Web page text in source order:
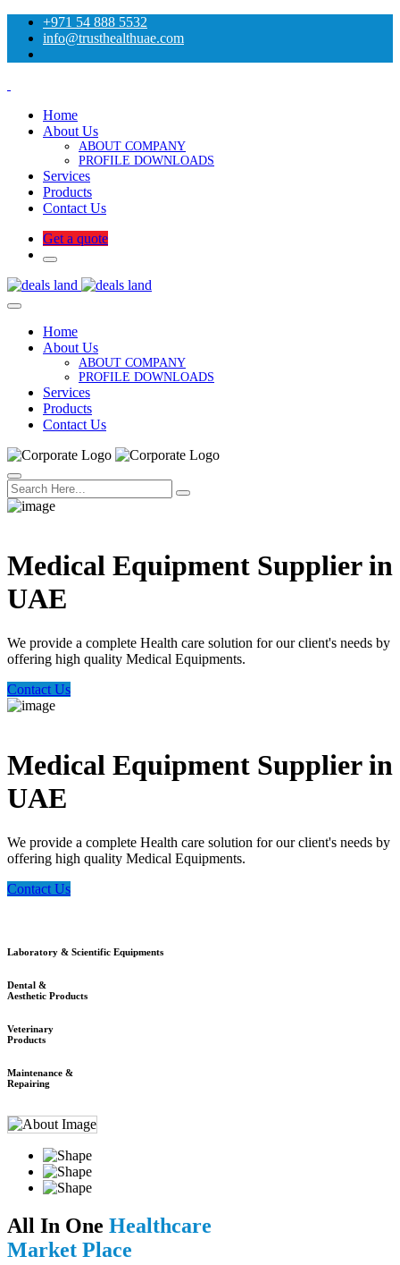
+971 54 888 5532
info@trusthealthuae.com
Home
About Us
ABOUT COMPANY
PROFILE DOWNLOADS
Services
Products
Contact Us
Get a quote
Home
About Us
ABOUT COMPANY
PROFILE DOWNLOADS
Services
Products
Contact Us
Medical Equipment Supplier in
UAE
We provide a complete Health care solution for our client's needs by
offering high quality Medical Equipments.
Contact Us
Medical Equipment Supplier in
UAE
We provide a complete Health care solution for our client's needs by
offering high quality Medical Equipments.
Contact Us
Laboratory & Scientific Equipments
Dental &
Aesthetic Products
Veterinary
Products
Maintenance &
Repairing
All In One Healthcare
Market Place